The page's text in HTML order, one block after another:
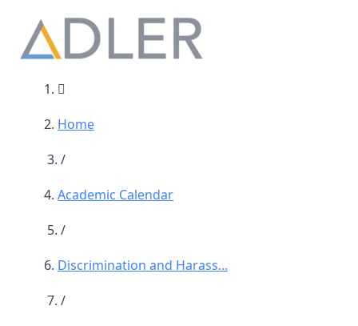
Main Navigation
Home
/
Academic Calendar
/
Discrimination and Harass...
/